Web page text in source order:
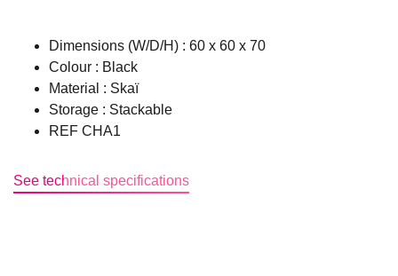
Dimensions (W/D/H) : 60 x 60 x 70
Colour : Black
Material : Skaï
Storage : Stackable
REF CHA1
See technical specifications